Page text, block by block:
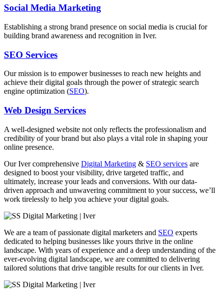
Social Media Marketing
Establishing a strong brand presence on social media is crucial for
building brand awareness and recognition in Iver.
SEO Services
Our mission is to empower businesses to reach new heights and
achieve their digital goals through the power of strategic search
engine optimization (SEO).
Web Design Services
A well-designed website not only reflects the professionalism and
credibility of your brand but also plays a vital role in shaping your
online presence.
OurIvercomprehensive Digital Marketing & SEO services are
designed to boost your visibility, drive targeted traffic, and
ultimately, increase your leads and conversions. With our data-
driven approach and unwavering commitment to your success, we’ll
work tirelessly to help you achieve your digital goals.
We are a team of passionate digital marketers and SEO experts
dedicated to helping businesses like yours thrive in the online
landscape. With years of experience and a deep understanding of the
ever-evolving digital landscape, we are committed to delivering
tailored solutions that drive tangible results for our clients in Iver.